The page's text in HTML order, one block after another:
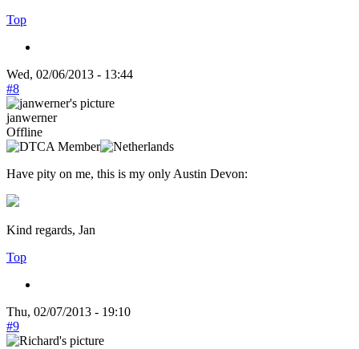
Top
Wed, 02/06/2013 - 13:44
#8
janwerner
Offline
Have pity on me, this is my only Austin Devon:
Kind regards, Jan
Top
Thu, 02/07/2013 - 19:10
#9